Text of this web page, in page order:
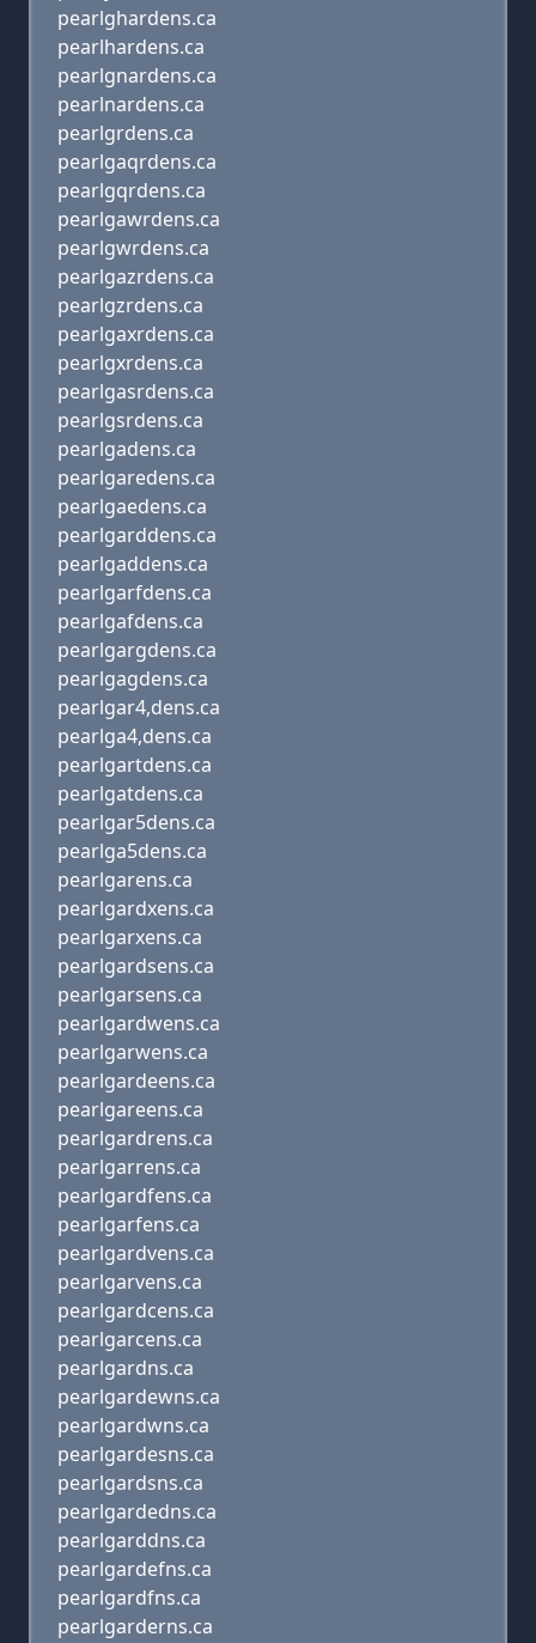
pearlghardens.ca
pearlhardens.ca
pearlgnardens.ca
pearlnardens.ca
pearlgrdens.ca
pearlgaqrdens.ca
pearlgqrdens.ca
pearlgawrdens.ca
pearlgwrdens.ca
pearlgazrdens.ca
pearlgzrdens.ca
pearlgaxrdens.ca
pearlgxrdens.ca
pearlgasrdens.ca
pearlgsrdens.ca
pearlgadens.ca
pearlgaredens.ca
pearlgaedens.ca
pearlgarddens.ca
pearlgaddens.ca
pearlgarfdens.ca
pearlgafdens.ca
pearlgargdens.ca
pearlgagdens.ca
pearlgar4,dens.ca
pearlga4,dens.ca
pearlgartdens.ca
pearlgatdens.ca
pearlgar5dens.ca
pearlga5dens.ca
pearlgarens.ca
pearlgardxens.ca
pearlgarxens.ca
pearlgardsens.ca
pearlgarsens.ca
pearlgardwens.ca
pearlgarwens.ca
pearlgardeens.ca
pearlgareens.ca
pearlgardrens.ca
pearlgarrens.ca
pearlgardfens.ca
pearlgarfens.ca
pearlgardvens.ca
pearlgarvens.ca
pearlgardcens.ca
pearlgarcens.ca
pearlgardns.ca
pearlgardewns.ca
pearlgardwns.ca
pearlgardesns.ca
pearlgardsns.ca
pearlgardedns.ca
pearlgarddns.ca
pearlgardefns.ca
pearlgardfns.ca
pearlgarderns.ca